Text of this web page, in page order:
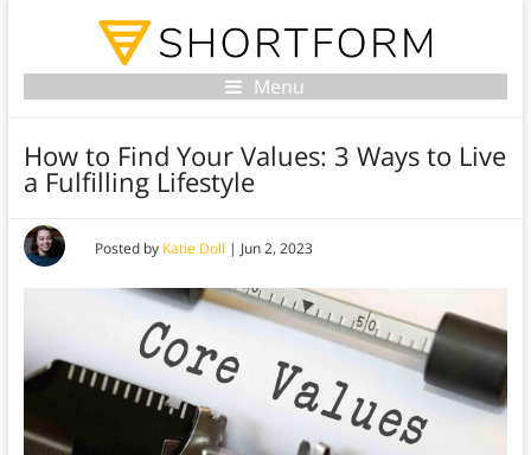
Menu
How to Find Your Values: 3 Ways to Live
a Fulfilling Lifestyle
Posted by Katie Doll | Jun 2, 2023